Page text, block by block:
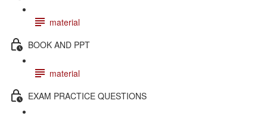
material
BOOK AND PPT
material
EXAM PRACTICE QUESTIONS